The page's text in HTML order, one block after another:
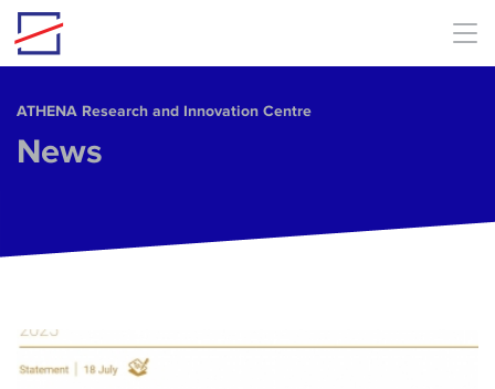
Skip to main content
ΑΤΗΕΝΑ Research and Innovation Centre
News